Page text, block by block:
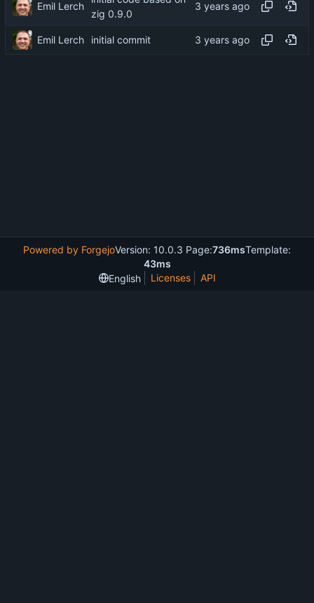
Emil Lerch
zig 0.9.0
Emil Lerch initial commit
Powered by ForgejoVersion: 10.0.3 Page:736msTemplate:
43ms
English
Licenses API